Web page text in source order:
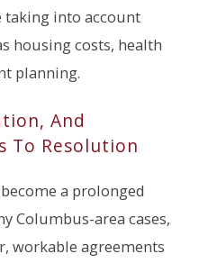
into account
housing costs, health
planning.
And
To Resolution
a prolonged
Columbus-area cases,
workable agreements